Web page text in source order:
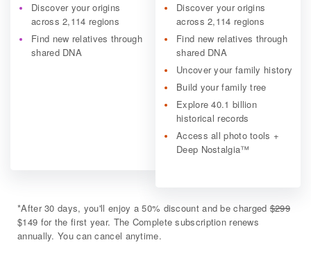
Discover your origins
across 2,114 regions
Find new relatives through
shared DNA
Discover your origins
across 2,114 regions
Find new relatives through
shared DNA
Uncover your family history
Build your family tree
Explore 40.1 billion
historical records
Access all photo tools +
Deep Nostalgia™
*After 30 days, you'll enjoy a 50% discount and be charged$299
$149 for the first year. The Complete subscription renews
annually. You can cancel anytime.